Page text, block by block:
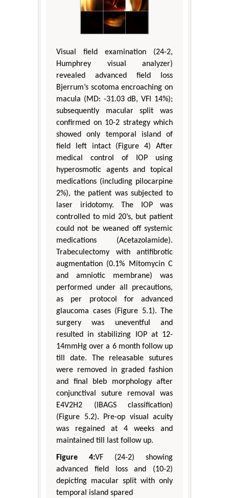
Visual field examination (24-2,
Humphrey visual analyzer)
revealed advanced field loss
Bjerrum’s scotoma encroaching on
macula (MD: -31.03 dB, VFI 14%);
subsequently macular split was
confirmed on 10-2 strategy which
showed only temporal island of
field left intact (Figure 4) After
medical control of IOP using
hyperosmotic agents and topical
medications (including pilocarpine
2%), the patient was subjected to
laser iridotomy. The IOP was
controlled to mid 20’s, but patient
could not be weaned off systemic
medications (Acetazolamide).
Trabeculectomy with antifibrotic
augmentation (0.1% Mitomycin C
and amniotic membrane) was
performed under all precautions,
as per protocol for advanced
glaucoma cases (Figure 5.1). The
surgery was uneventful and
resulted in stabilizing IOP at 12-
14mmHg over a 6 month follow up
till date. The releasable sutures
were removed in graded fashion
and final bleb morphology after
conjunctival suture removal was
E4V2H2 (IBAGS classification)
(Figure 5.2). Pre-op visual acuity
was regained at 4 weeks and
maintained till last follow up.
Figure 4:VF (24-2) showing
advanced field loss and (10-2)
depicting macular split with only
temporal island spared